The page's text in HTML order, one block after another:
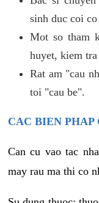
sinh duc coi
Mot so tham
huyet, kiem
Rat am "cau
toi "cau be".
CAC BIEN PHAP
Can cu vao tac
may rau ma thi co